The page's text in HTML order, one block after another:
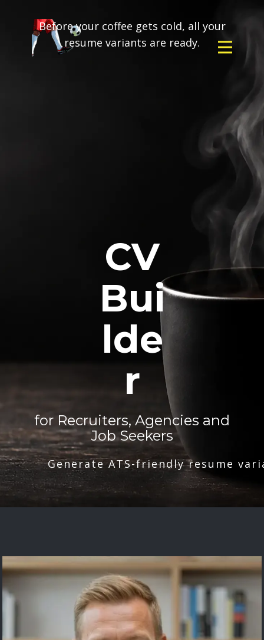
Before your coffee gets cold, all your
resume variants are ready.
CV
Bui
lde
r
for Recruiters, Agencies and
Job Seekers
Generate ATS-friendly resume